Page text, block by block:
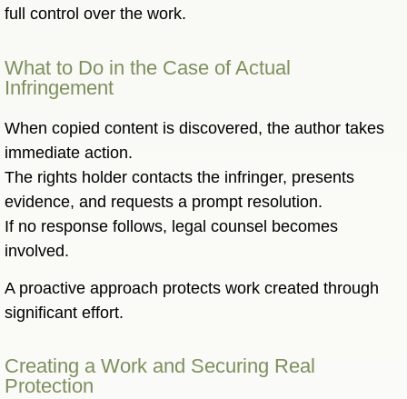
full control over the work.
What to Do in the Case of Actual
Infringement
When copied content is discovered, the author takes
immediate action.
The rights holder contacts the infringer, presents
evidence, and requests a prompt resolution.
If no response follows, legal counsel becomes
involved.
A proactive approach protects work created through
significant effort.
Creating a Work and Securing Real
Protection